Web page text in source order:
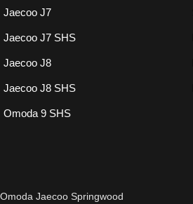
Jaecoo J7
Jaecoo J7 SHS
Jaecoo J8
Jaecoo J8 SHS
Omoda 9 SHS
Omoda Jaecoo Springwood